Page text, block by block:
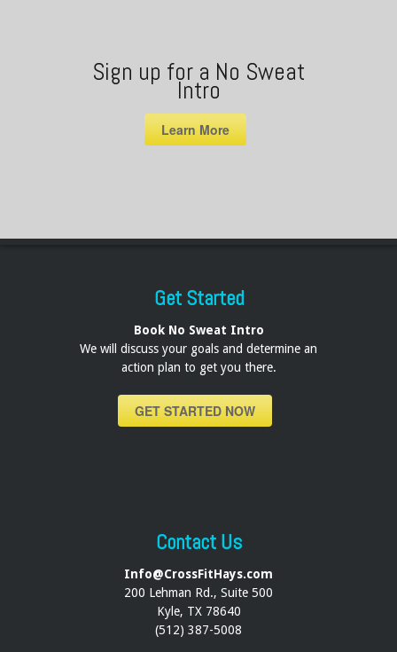
Sign up for a No Sweat
Intro
Learn More
Get Started
Book No Sweat Intro
We will discuss your goals and determine an
action plan to get you there.
GET STARTED NOW
Contact Us
Info@CrossFitHays.com
200 Lehman Rd., Suite 500
Kyle, TX 78640
(512) 387-5008